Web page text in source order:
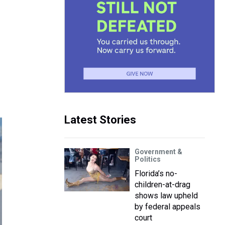
Latest Stories
Government &
Politics
Florida’s no-
children-at-drag
shows law upheld
by federal appeals
court